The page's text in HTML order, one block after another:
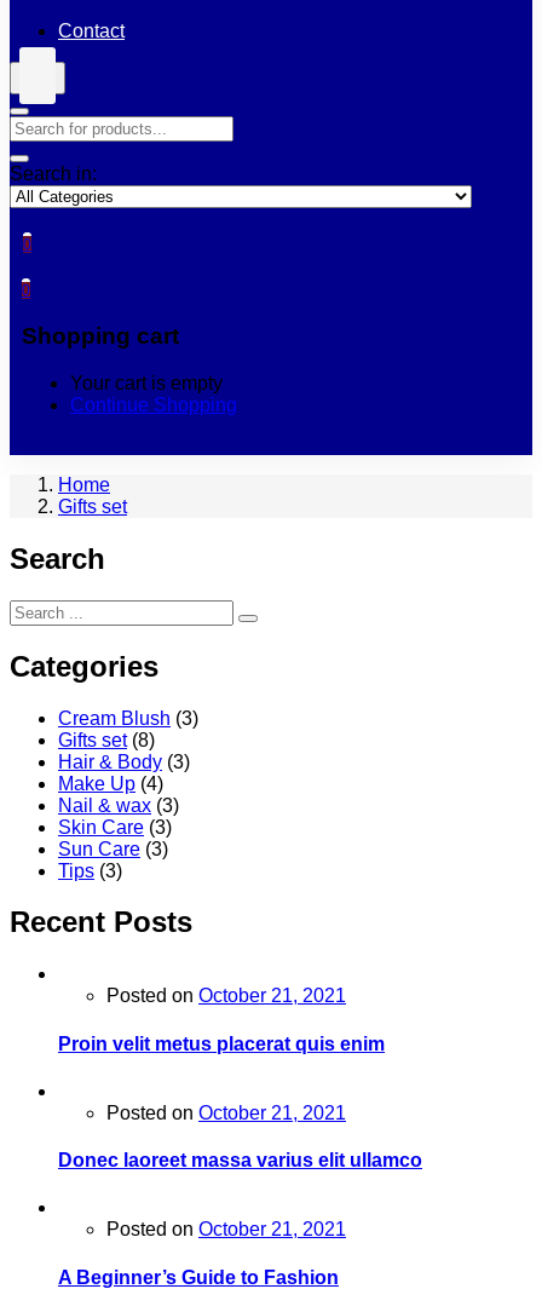
Contact
Search in:
0
0
Shopping cart
Your cart is empty
Continue Shopping
Home
Gifts set
Search
Categories
Cream Blush (3)
Gifts set(8)
Hair & Body (3)
Make Up (4)
Nail & wax (3)
Skin Care (3)
Sun Care (3)
Tips (3)
Recent Posts
Posted on October 21, 2021
Proin velit metus placerat quis enim
Posted on October 21, 2021
Donec laoreet massa varius elit ullamco
Posted on October 21, 2021
A Beginner’s Guide to Fashion